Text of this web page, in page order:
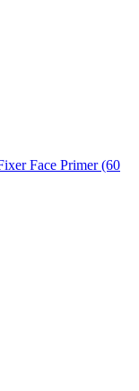
Face Primer (60